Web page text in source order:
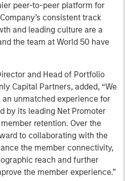
peer-to-peer platform for
consistent track
and leading culture are a
the team at World 50 have
and Head of Portfolio
Capital Partners, added, “We
unmatched experience for
by its leading Net Promoter
retention. Over the
to collaborating with the
the member connectivity,
reach and further
the member experience.”